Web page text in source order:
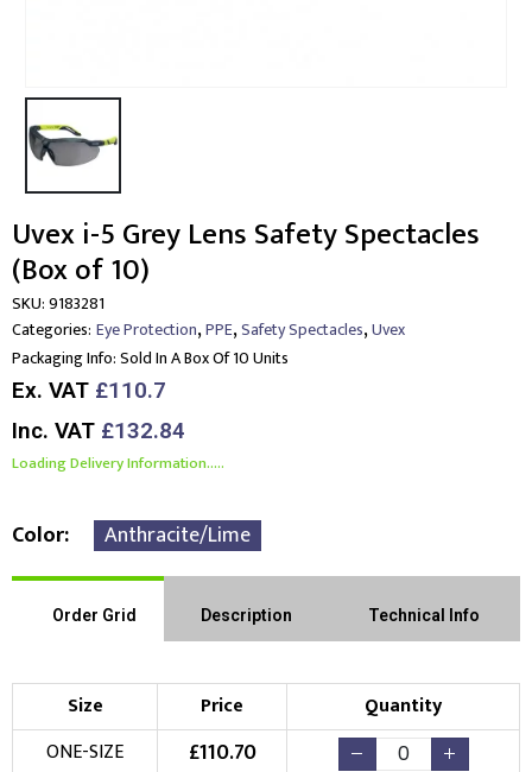
Uvex i-5 Grey Lens Safety Spectacles
(Box of 10)
SKU:9183281
Categories: Eye Protection,PPE,Safety Spectacles,Uvex
Packaging Info:Sold In A Box Of 10 Units
Ex. VAT £110.7
Inc. VAT £132.84
Loading Delivery Information.....
Color Anthracite/Lime
Order Grid Description Technical Info
Size Price
Quantity
ONE-SIZE
£110.70